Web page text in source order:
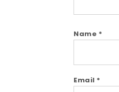
Name *
Email *